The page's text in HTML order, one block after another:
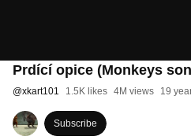
Prdící opice (Monkeys
@xkart101 1.5K likes 4M views 19
Subscribe